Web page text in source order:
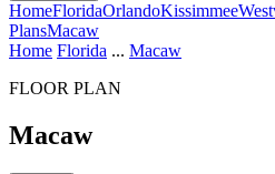
HomeFloridaOrlandoKissimmee
PlansMacaw
Home Florida ... Macaw
FLOOR PLAN
Macaw